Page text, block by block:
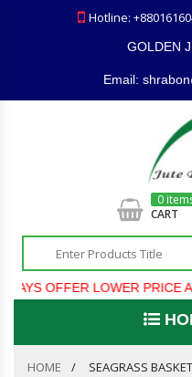
Hotline:
GOLDEN
Email:
LOWER PRICE AND
0
CART
HOME SEAGRASS BASKET